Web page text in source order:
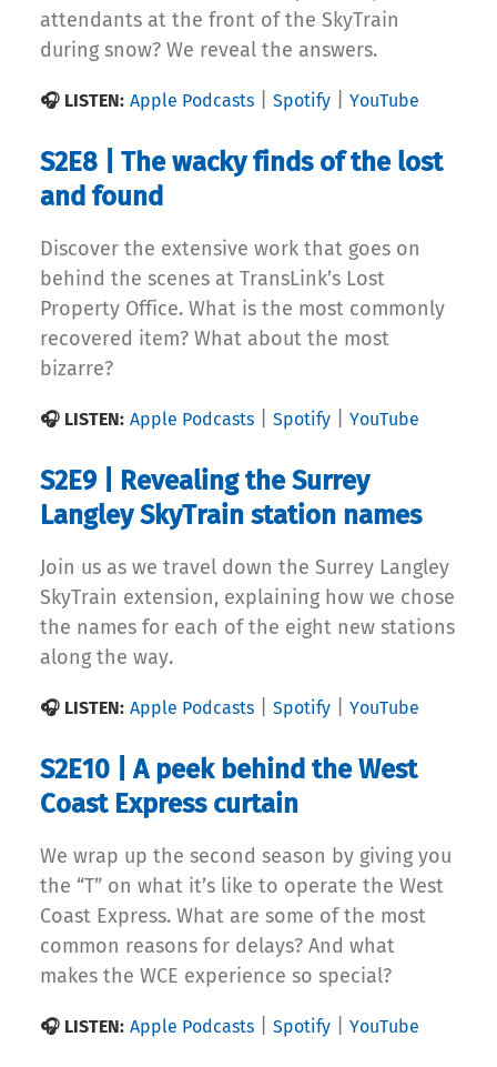
attendants at the front of the SkyTrain
during snow? We reveal the answers.
🎧 LISTEN: Apple Podcasts Spotify YouTube
S2E8 | The wacky finds of the lost
and found
Discover the extensive work that goes on
behind the scenes at TransLink’s Lost
Property Office. What is the most commonly
recovered item? What about the most
bizarre?
🎧 LISTEN: Apple Podcasts Spotify YouTube
S2E9 | Revealing the Surrey
Langley SkyTrain station names
Join us as we travel down the Surrey Langley
SkyTrain extension, explaining how we chose
the names for each of the eight new stations
along the way.
🎧 LISTEN: Apple Podcasts Spotify YouTube
S2E10 | A peek behind the West
Coast Express curtain
We wrap up the second season by giving you
the “T” on what it’s like to operate the West
Coast Express. What are some of the most
common reasons for delays? And what
makes the WCE experience so special?
🎧 LISTEN: Apple Podcasts Spotify YouTube